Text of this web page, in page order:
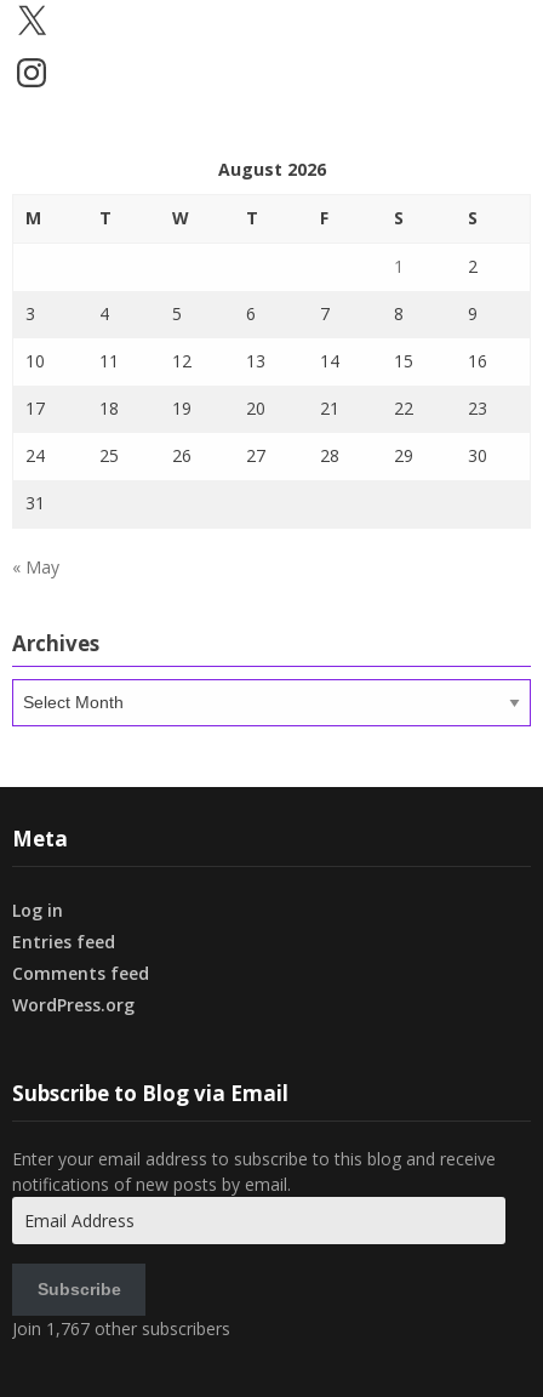
X
Instagram
August 2026
M T W T F S S
1 2
3 4 5 6 7 8 9
10 11 12 13 14 15 16
17 18 19 20 21 22 23
24 25 26 27 28 29 30
31
« May
Archives
Meta
Log in
Entries feed
Comments feed
WordPress.org
Subscribe to Blog via Email
Enter your email address to subscribe to this blog and receive
notifications of new posts by email.
Address
Subscribe
Join 1,767 other subscribers